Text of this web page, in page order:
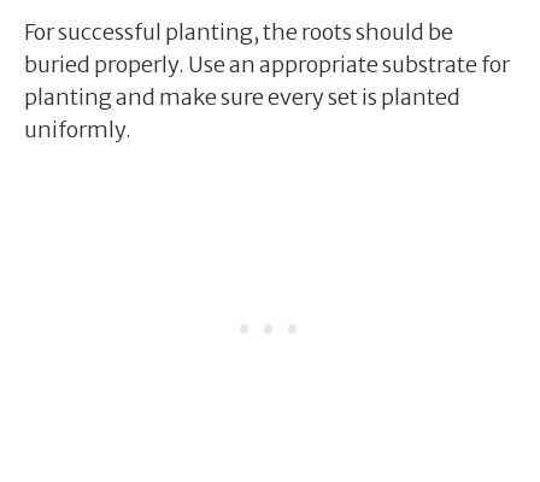
For successful planting, the roots should be
buried properly. Use an appropriate substrate for
planting and make sure every set is planted
uniformly.